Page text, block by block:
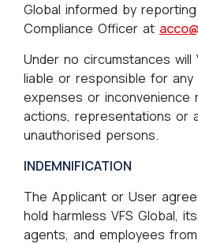
Global informed by
Compliance Officer at
Under no circumstances will
liable or responsible for any
expenses or inconvenience
actions, representations or
unauthorised persons.
INDEMNIFICATION
The Applicant or User
hold harmless VFS Global,
agents, and employees